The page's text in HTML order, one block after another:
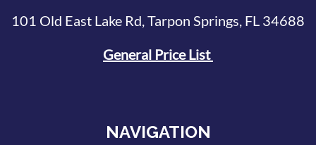
101 Old East Lake Rd, Tarpon Springs, FL 34688
General Price List
NAVIGATION